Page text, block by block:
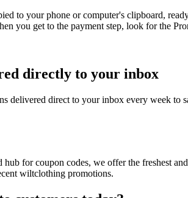
to your phone or computer's clipboard,
you get to the payment step, look for the
directly to your inbox
delivered direct to your inbox every week to
for coupon codes, we offer the freshest
wiltclothing promotions.